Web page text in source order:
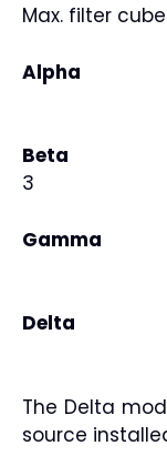
Max. filter
Alpha
Beta
3
Gamma
Delta
The Delta
source